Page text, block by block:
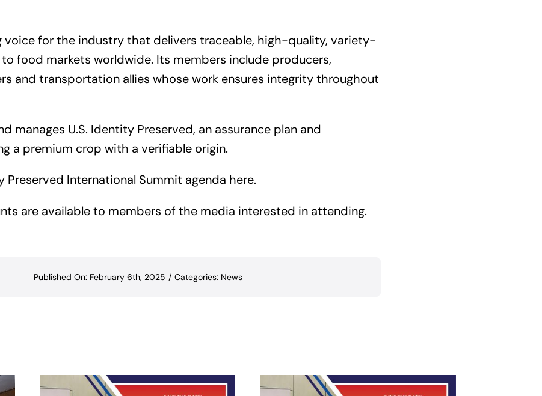
voice for the industry that delivers traceable, high-quality, variety-
food markets worldwide. Its members include producers,
and transportation allies whose work ensures integrity throughout
manages U.S. Identity Preserved, an assurance plan and
a premium crop with a verifiable origin.
Preserved International Summit agenda here.
are available to members of the media interested in attending.
Published On: February 6th, 2025 / Categories: News